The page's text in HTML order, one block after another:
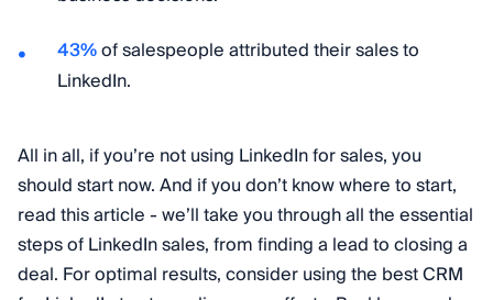
43%of salespeople attributed their sales to
LinkedIn.
All in all, if you’re not using LinkedIn for sales, you
should start now. And if you don’t know where to start,
read this article - we’ll take you through all the essential
steps of LinkedIn sales, from finding a lead to closing a
deal. For optimal results, consider using the best CRM